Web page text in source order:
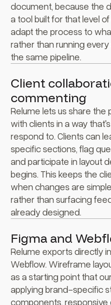
document, because the
a tool built for that level
adapt the process to
rather than running
the same pipeline.
Client
commenting
Relume lets us share the
with clients in a way
respond to. Clients can
specific sections, flag
and participate in layout
begins. This keeps the
when changes are
rather than surfacing
already designed.
Figma and
Relume exports directly
Webflow. Wireframe
as a starting point that
applying brand-specific
components,